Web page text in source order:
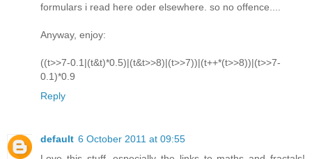
formulars i read here oder elsewhere. so no offence....
Anyway, enjoy:
((t>>7-0.1|(t&t)*0.5)|(t&t>>8)|(t>>7))|(t++*(t>>8))|(t>>7-
0.1)*0.9
Reply
default 6 October 2011 at 09:55